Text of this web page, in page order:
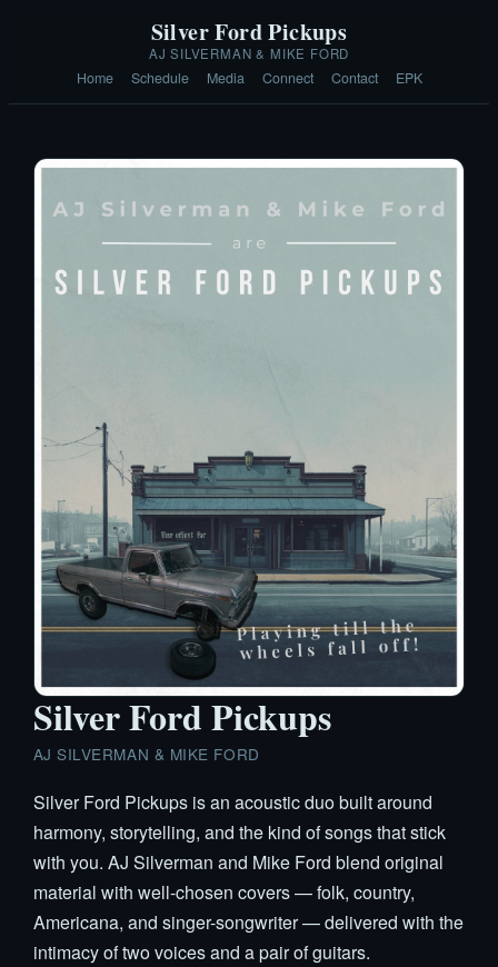
Silver Ford Pickups
AJ SILVERMAN & MIKE FORD
Home Schedule Media Connect Contact EPK
Silver Ford Pickups
AJ SILVERMAN & MIKE FORD
Silver Ford Pickups is an acoustic duo built around
harmony, storytelling, and the kind of songs that stick
with you. AJ Silverman and Mike Ford blend original
material with well-chosen covers — folk, country,
Americana, and singer-songwriter — delivered with the
intimacy of two voices and a pair of guitars.